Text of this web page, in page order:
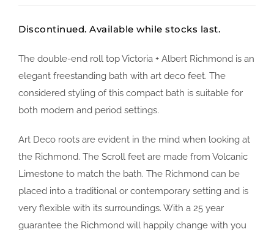
Discontinued. Available while stocks last.
The double-end roll top Victoria + Albert Richmond is an
elegant freestanding bath with art deco feet. The
considered styling of this compact bath is suitable for
both modern and period settings.
Art Deco roots are evident in the mind when looking at
the Richmond. The Scroll feet are made from Volcanic
Limestone to match the bath. The Richmond can be
placed into a traditional or contemporary setting and is
very flexible with its surroundings. With a 25 year
guarantee the Richmond will happily change with you